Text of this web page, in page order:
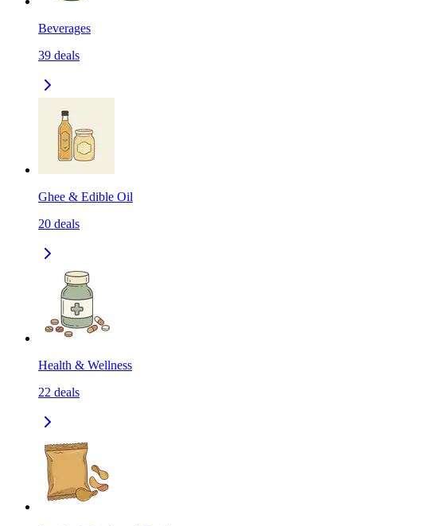
Beverages
39 deals
Ghee & Edible Oil
20 deals
Health & Wellness
22 deals